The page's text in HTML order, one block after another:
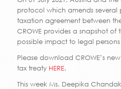
protocol which amends several
taxation agreement between
CROWE provides a snapshot of
possible impact to legal
Please download CROWE’s
tax treaty HERE.
This week Ms. Deepika